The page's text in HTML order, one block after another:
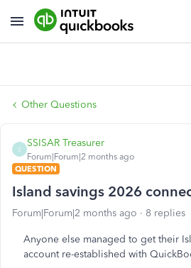
Other Questions
S
SSISAR Treasurer
Forum|Forum|2 months ago
QUESTION
Island savings 2026
Forum|Forum|2 months ago 8 replies
Anyone else managed to get their
account re-established with